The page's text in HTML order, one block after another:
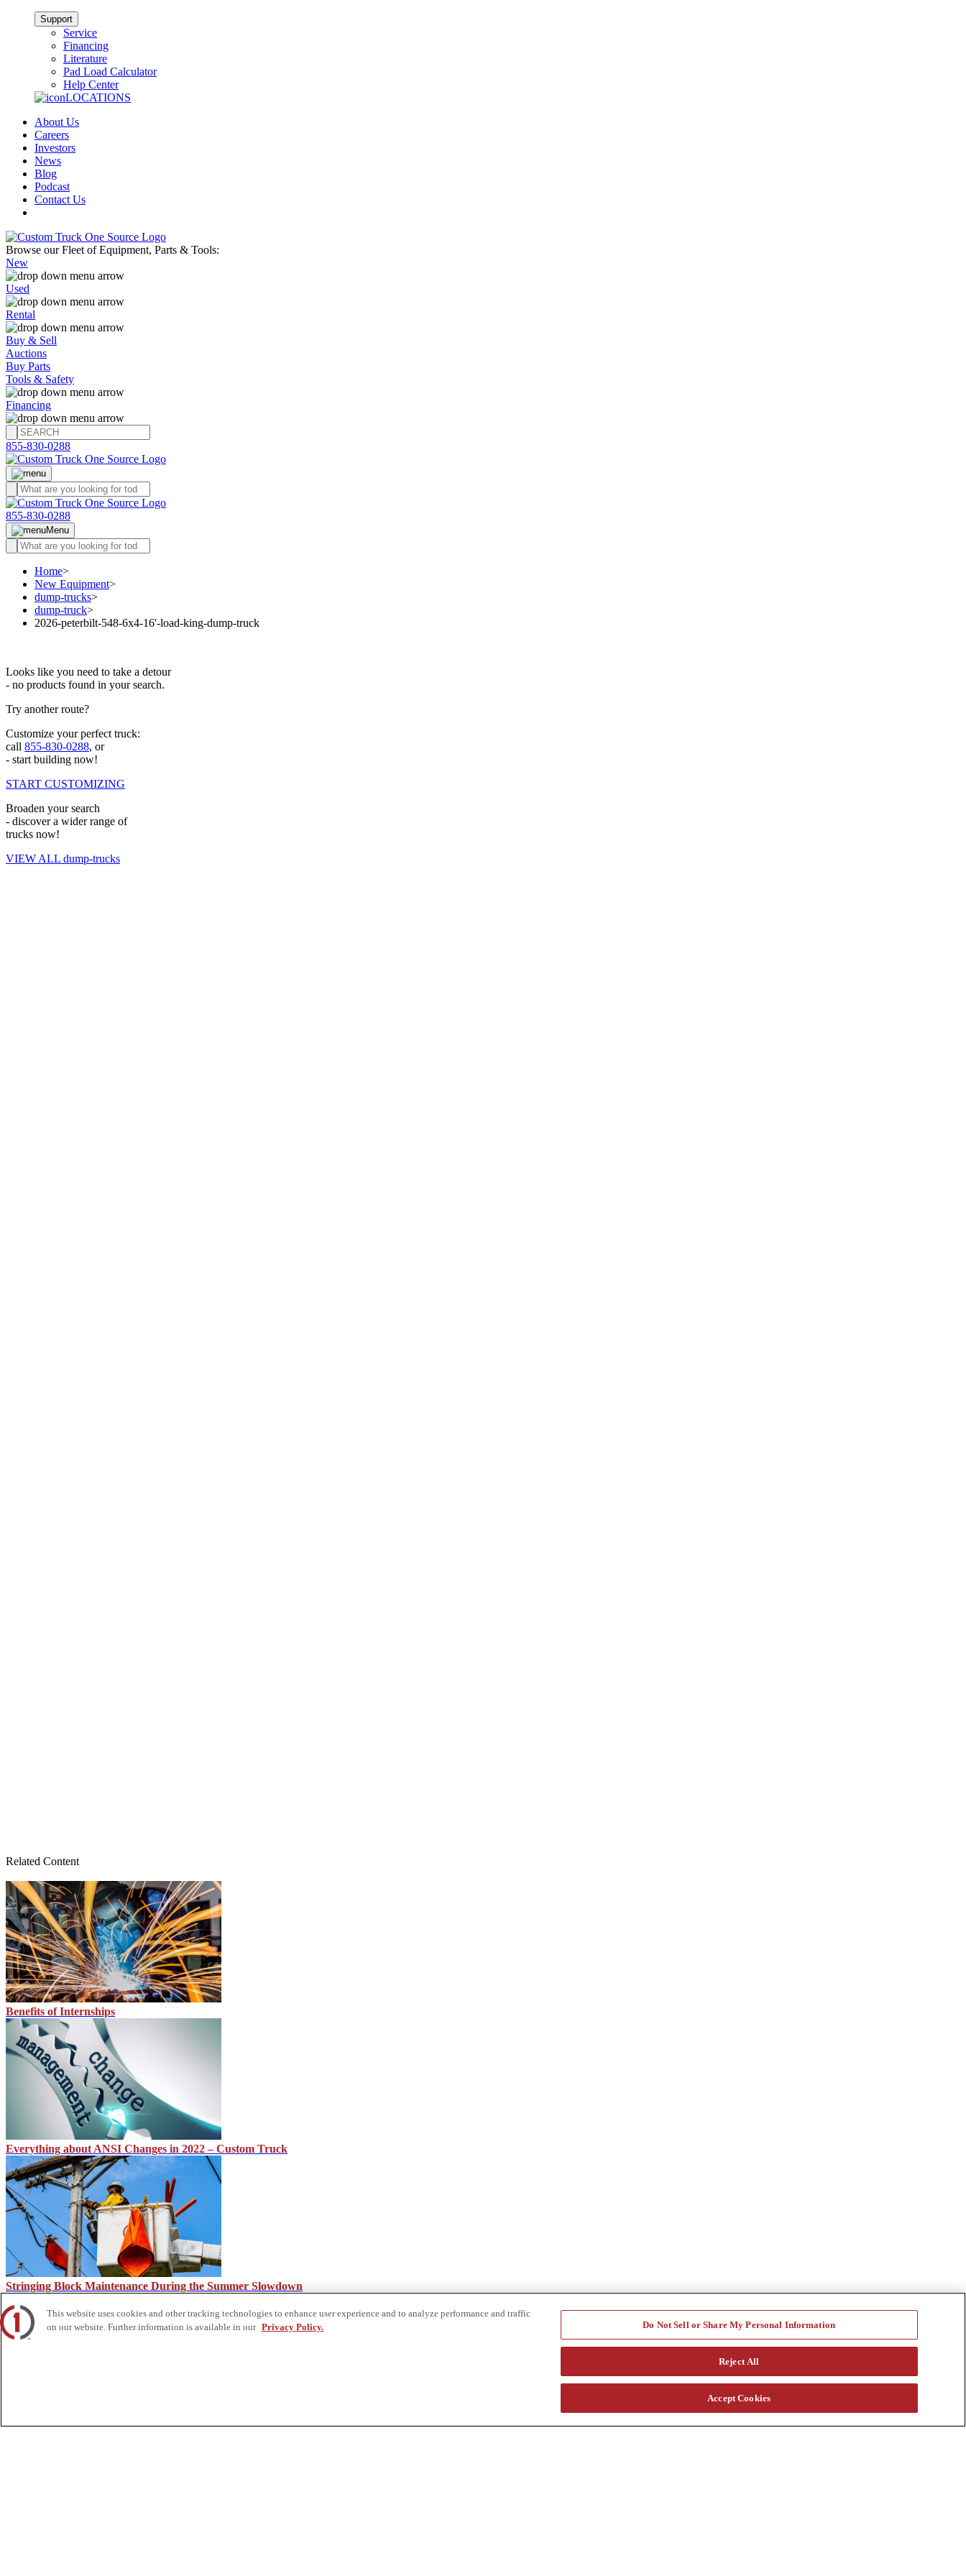
Support
Service
Financing
Literature
Pad Load Calculator
Help Center
LOCATIONS
About Us
Careers
Investors
News
Blog
Podcast
Contact Us
Browse our Fleet of Equipment, Parts & Tools:
New
Used
Rental
Buy & Sell
Auctions
Buy Parts
Tools & Safety
Financing
855-830-0288
855-830-0288
Menu
Home>
New Equipment>
dump-trucks>
dump-truck>
2026-peterbilt-548-6x4-16'-load-king-dump-truck
Looks like you need to take a detour
- no products found in your search.
Try another route?
Customize your perfect truck:
call 855-830-0288, or
- start building now!
START CUSTOMIZING
Broaden your search
- discover a wider range of
trucks now!
VIEW ALL dump-trucks
Related Content
Benefits of Internships
Everything about ANSI Changes in 2022 – Custom Truck
Stringing Block Maintenance During the Summer Slowdown
Common Hot Stick Attachments for Linework | Custom Truck
This website uses cookies and other tracking technologies to enhance user experience and to analyze performance and traffic
on our website. Further information is available in our Privacy Policy. Do Not Sell or Share My Personal Information
Reject All
Accept Cookies